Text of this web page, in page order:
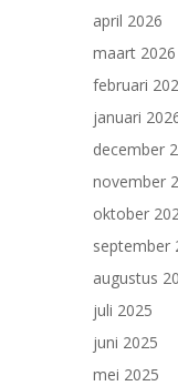
april 2026
maart 2026
februari
januari
december
november
oktober
september
augustus
juli 2025
juni 2025
mei 2025